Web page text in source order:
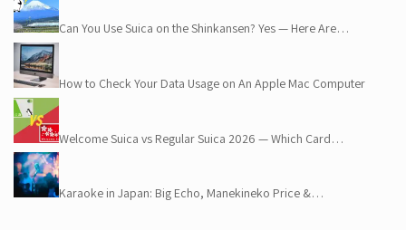
Can You Use Suica on the Shinkansen? Yes — Here Are…
How to Check Your Data Usage on An Apple Mac Computer
Welcome Suica vs Regular Suica 2026 — Which Card…
Karaoke in Japan: Big Echo, Manekineko Price &…